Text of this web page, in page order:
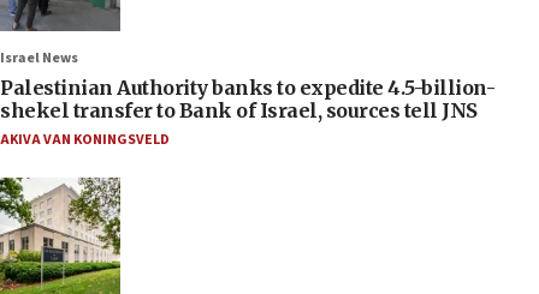
Israel News
Palestinian Authority banks to expedite 4.5-billion-
shekel transfer to Bank of Israel, sources tell JNS
AKIVA VAN KONINGSVELD